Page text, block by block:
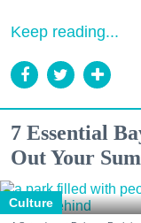
Keep reading...
7 Essential
Out Your
Culture